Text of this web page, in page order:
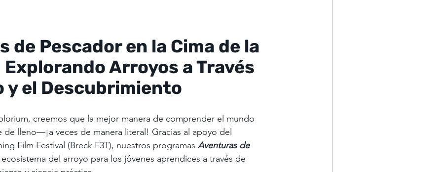
de Pescador en la Cima de la
Arroyos a Través
y el Descubrimiento
creemos que la mejor manera de comprender el mundo
de lleno—¡a veces de manera literal! Gracias al apoyo del
Film Festival (Breck F3T), nuestros programas Aventuras de
del arroyo para los jóvenes aprendices a través de